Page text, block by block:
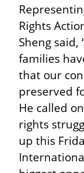
Rights
Sheng
families
that our
preserved
He called
rights
up this